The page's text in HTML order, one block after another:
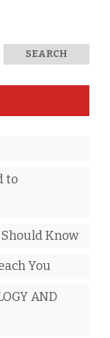
to
Know
You
AND